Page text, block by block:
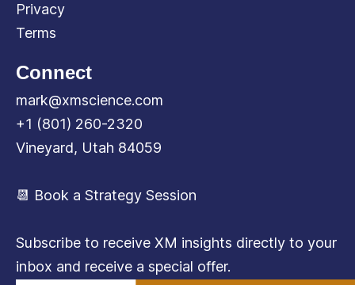
Privacy
Terms
Connect
mark@xmscience.com
+1 (801) 260-2320
Vineyard, Utah 84059
📆 Book a Strategy Session
Subscribe to receive XM insights directly to your
inbox and receive a special offer.